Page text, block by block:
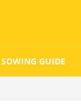
SOWING GUIDE